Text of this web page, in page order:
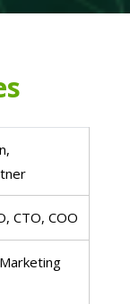
CTO, COO